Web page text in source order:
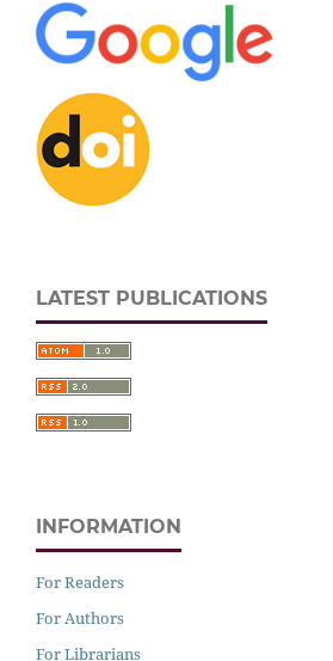
LATEST PUBLICATIONS
INFORMATION
For Readers
For Authors
For Librarians